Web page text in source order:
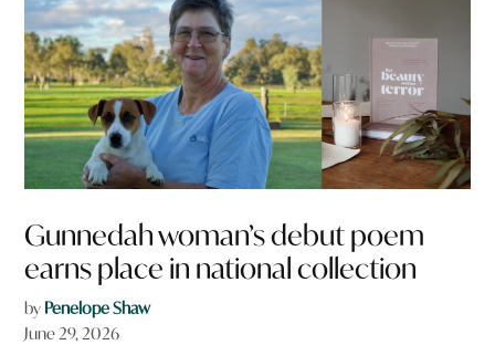
Gunnedah woman’s debut poem
earns place in national collection
by Penelope Shaw
June 29, 2026